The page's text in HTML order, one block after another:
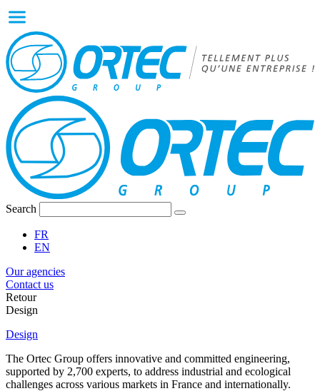
Search
FR
EN
Our agencies
Contact us
Retour
Design
Design
The Ortec Group offers innovative and committed engineering,
supported by 2,700 experts, to address industrial and ecological
challenges across various markets in France and internationally.